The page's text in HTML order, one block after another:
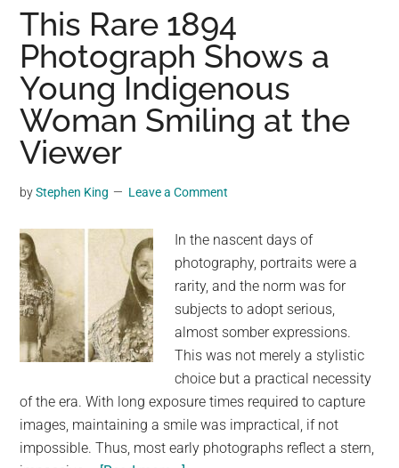
17
California
Condor
Chicks
Hatched
at
Zoo
Year
This Rare 1894
Photograph Shows a
Young Indigenous
Woman Smiling at the
Viewer
byStephen King Leave a Comment
In the nascent days of
photography, portraits were a
rarity, and the norm was for
subjects to adopt serious,
almost somber expressions.
This was not merely a stylistic
choice but a practical necessity
of the era. With long exposure times required to capture
images, maintaining a smile was impractical, if not
impossible. Thus, most early photographs reflect a stern,